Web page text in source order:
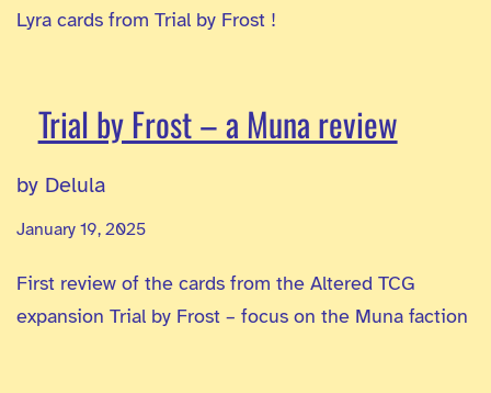
Lyra cards from Trial by Frost !
Trial by Frost – a Muna review
by Delula
January 19, 2025
First review of the cards from the Altered TCG
expansion Trial by Frost – focus on the Muna faction